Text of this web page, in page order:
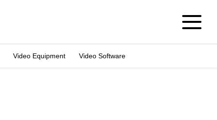
Video Equipment Video Software